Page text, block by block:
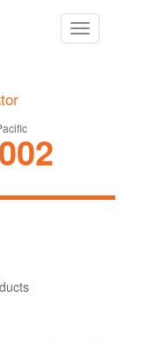
Toggle
navigation